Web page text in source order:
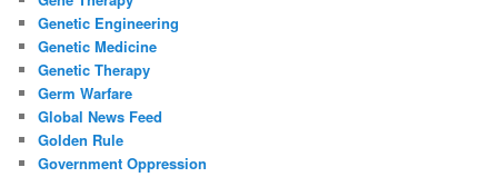
Genetic Engineering
Genetic Medicine
Genetic Therapy
Germ Warfare
Global News Feed
Golden Rule
Government Oppression